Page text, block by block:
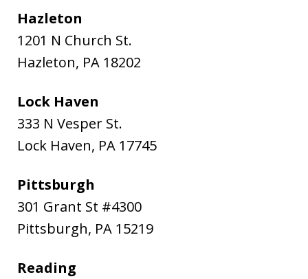
Hazleton
1201 N Church St.
Hazleton, PA 18202
Lock Haven
333 N Vesper St.
Lock Haven, PA 17745
Pittsburgh
301 Grant St #4300
Pittsburgh, PA 15219
Reading